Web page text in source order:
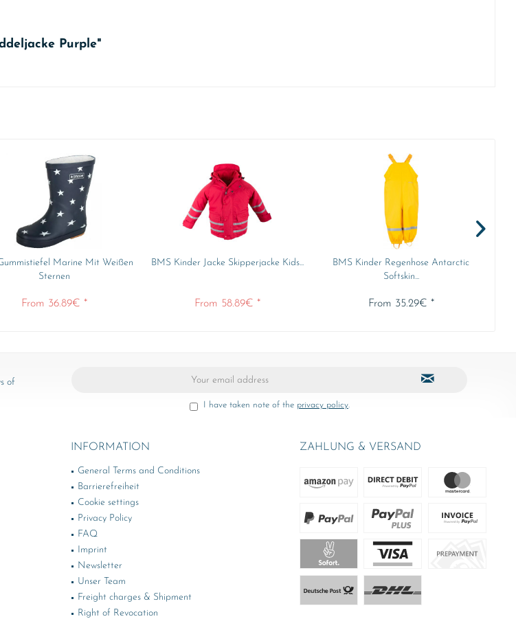
Purple"
Marine Mit Weißen
Sternen
From 36.89€ *
BMS Kinder Jacke Skipperjacke Kids...
From 58.89€ *
BMS Kinder Regenhose Antarctic
Softskin...
From 35.29€ *
of
I have taken note of the privacy policy.
INFORMATION
General Terms and Conditions
Barrierefreiheit
Cookie settings
Privacy Policy
FAQ
Imprint
Newsletter
Unser Team
Freight charges & Shipment
Right of Revocation
ZAHLUNG & VERSAND